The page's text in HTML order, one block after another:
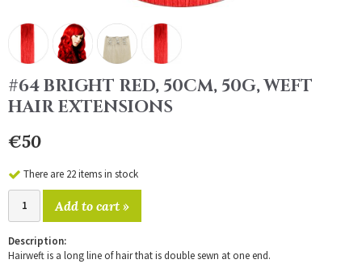
#64 BRIGHT RED, 50CM, 50G, WEFT
HAIR EXTENSIONS
€50
There are 22 items in stock
Add to cart »
Description:
Hairweft is a long line of hair that is double sewn at one end.